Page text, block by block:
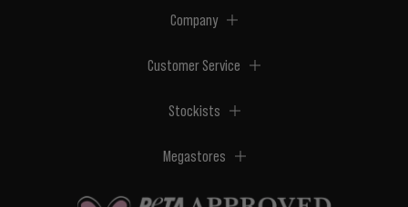
Company
Customer Service
Stockists
Megastores